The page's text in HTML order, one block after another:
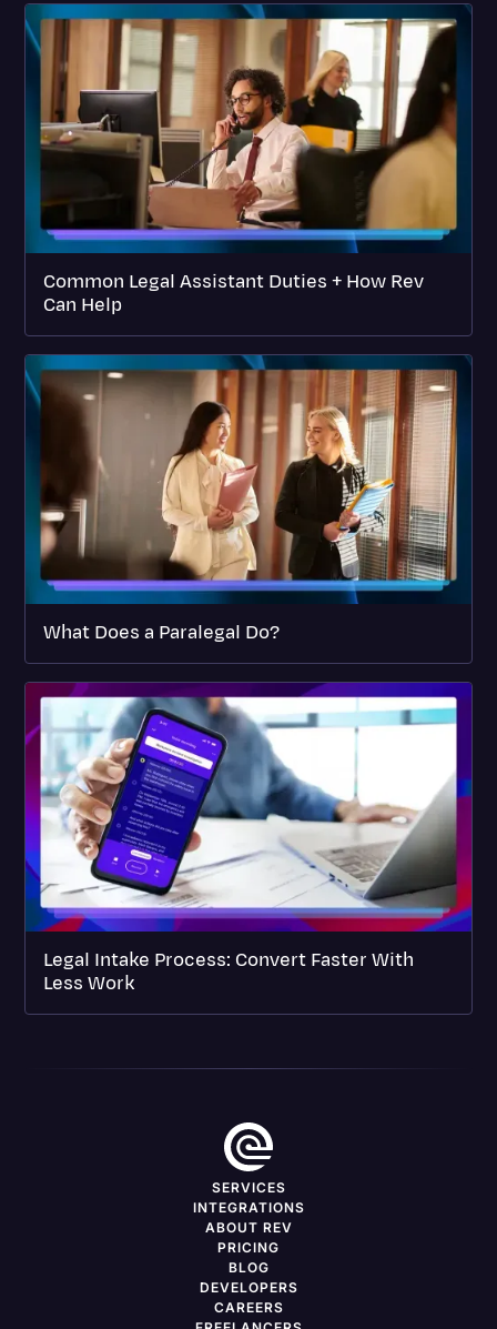
Common Legal Assistant Duties + How Rev
Can Help
What Does a Paralegal Do?
Legal Intake Process: Convert Faster With
Less Work
SERVICES
INTEGRATIONS
ABOUT REV
PRICING
BLOG
DEVELOPERS
CAREERS